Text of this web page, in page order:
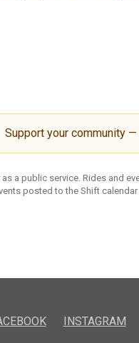
Support your community
a public service. Rides and
posted to the Shift
INSTAGRAM